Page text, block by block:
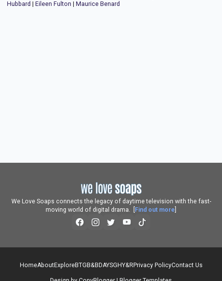
Hubbard
Eileen Fulton Maurice Benard
We Love Soaps connects the legacy of daytime television with the fast-
moving world of digital drama. [
Find out more
HomeAboutExploreBTGB&BDAYSGHY&RPrivacy PolicyContact Us